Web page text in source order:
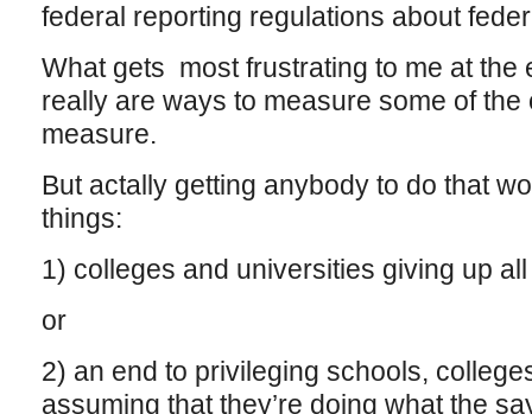
federal reporting regulations about
What gets most frustrating to me at the
really are ways to measure some of
measure.
But actally getting anybody to do that
things:
1) colleges and universities giving up
or
2) an end to privileging schools,
assuming that they’re doing what the